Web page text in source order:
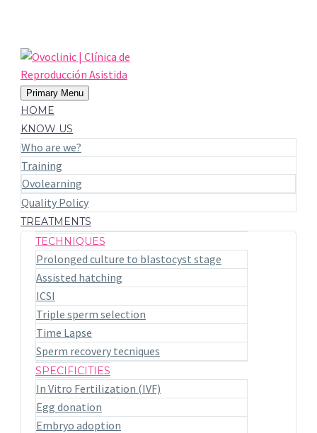
Primary Menu
HOME
KNOW US
Who are we?
Training
Ovolearning
Quality Policy
TREATMENTS
TECHNIQUES
Prolonged culture to blastocyst stage
Assisted hatching
ICSI
Triple sperm selection
Time Lapse
Sperm recovery tecniques
SPECIFICITIES
In Vitro Fertilization (IVF)
Egg donation
Embryo adoption